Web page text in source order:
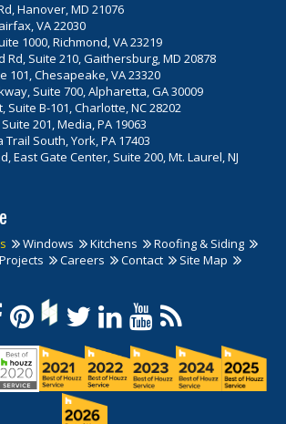
Hanover, MD 21076
VA 22030
1000, Richmond, VA 23219
Rd, Suite 210, Gaithersburg, MD 20878
101, Chesapeake, VA 23320
Suite 700, Alpharetta, GA 30009
Suite B-101, Charlotte, NC 28202
201, Media, PA 19063
South, York, PA 17403
East Gate Center, Suite 200, Mt. Laurel, NJ
Windows Kitchens
Roofing & Siding
Projects Careers Contact
Site Map